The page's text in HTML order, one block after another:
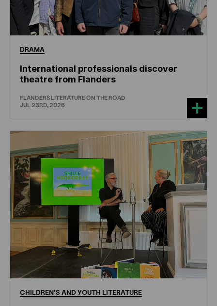
DRAMA
International professionals discover
theatre from Flanders
FLANDERS LITERATURE ON THE ROAD
JUL 23RD, 2026
CHILDREN'S ANDYOUTH LITERATURE